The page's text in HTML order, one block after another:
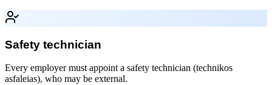
Safety technician
Every employer must appoint a safety technician (technikos
asfaleias), who may be external.